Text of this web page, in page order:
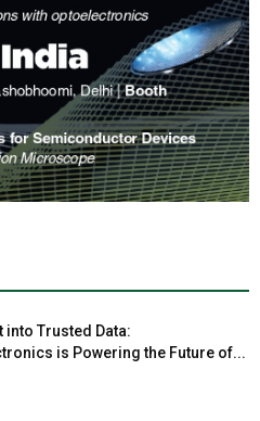
into Trusted Data:
is Powering the Future of...